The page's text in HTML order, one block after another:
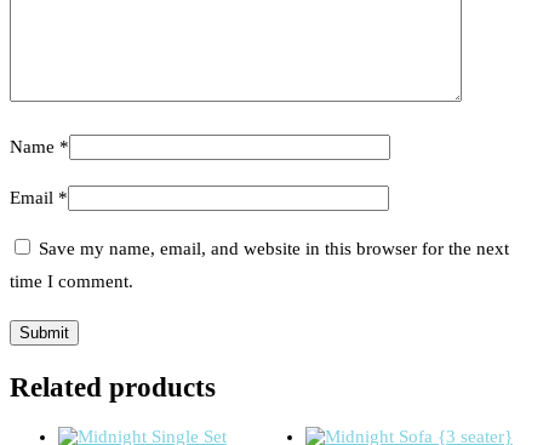
Name *
Email *
Save my name, email, and website in this browser for the next
time I comment.
Related products